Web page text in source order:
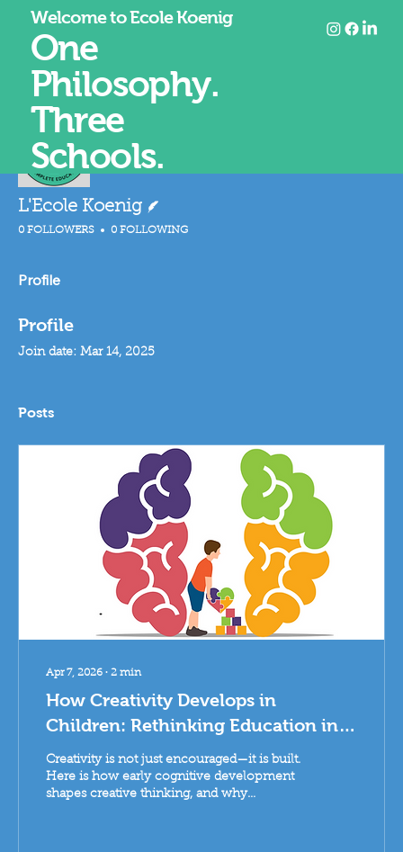
Welcome to Ecole Koenig
One
Philosophy.
Three
Schools.
L'Ecole Koenig
0 FOLLOWERS 0 FOLLOWING
Profile
Profile
Join date: Mar 14, 2025
Posts
Apr 7, 2026 ∙ 2 min
How Creativity Develops in
Children: Rethinking Education in
Paris
Creativity is not just encouraged—it is built.
Here is how early cognitive development
shapes creative thinking, and why